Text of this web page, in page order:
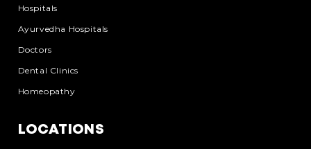
Hospitals
Ayurvedha Hospitals
Doctors
Dental Clinics
Homeopathy
LOCATIONS